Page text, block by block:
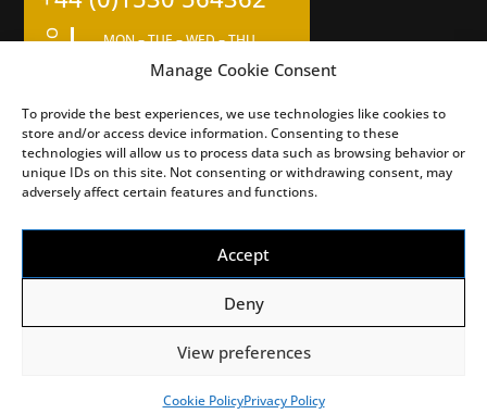
Manage Cookie Consent
To provide the best experiences, we use technologies like cookies to
store and/or access device information. Consenting to these
technologies will allow us to process data such as browsing behavior or
unique IDs on this site. Not consenting or withdrawing consent, may
adversely affect certain features and functions.
Accept
Deny
View preferences
Cookie PolicyPrivacy Policy
OPENING HOURS
MON – TUE – WED – THU
09:00am – 17:00pm
FRI – SAT – SUN
Closed
©2026 Burton Bike Bits Ltd. All Rights Reserved.
Web Design by DLZ